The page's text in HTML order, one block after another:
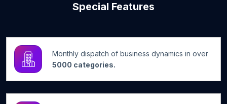
Special Features
Monthly dispatch of business dynamics in over
5000 categories.